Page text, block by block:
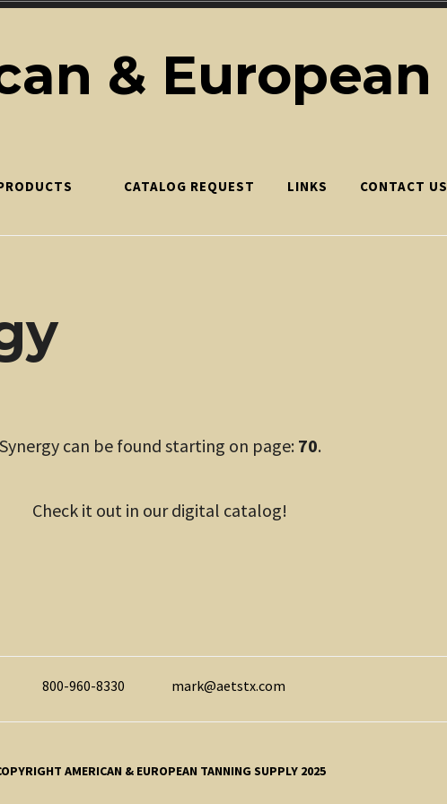
& European
CATALOG REQUEST LINKS CONTACT US
Synergy can be found starting on page: 70.
Check it out in our digital catalog!
800-960-8330 mark@aetstx.com
AMERICAN & EUROPEAN TANNING SUPPLY 2025